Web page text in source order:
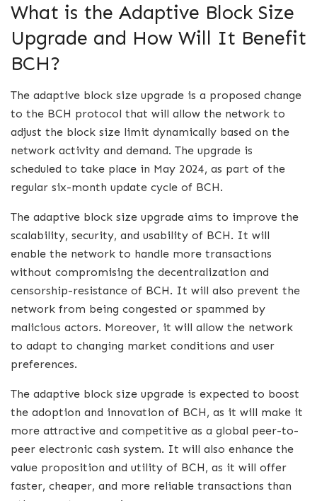
What is the Adaptive Block Size
Upgrade and How Will It Benefit
BCH?
The adaptive block size upgrade is a proposed change
to the BCH protocol that will allow the network to
adjust the block size limit dynamically based on the
network activity and demand. The upgrade is
scheduled to take place in May 2024, as part of the
regular six-month update cycle of BCH.
The adaptive block size upgrade aims to improve the
scalability, security, and usability of BCH. It will
enable the network to handle more transactions
without compromising the decentralization and
censorship-resistance of BCH. It will also prevent the
network from being congested or spammed by
malicious actors. Moreover, it will allow the network
to adapt to changing market conditions and user
preferences.
The adaptive block size upgrade is expected to boost
the adoption and innovation of BCH, as it will make it
more attractive and competitive as a global peer-to-
peer electronic cash system. It will also enhance the
value proposition and utility of BCH, as it will offer
faster, cheaper, and more reliable transactions than